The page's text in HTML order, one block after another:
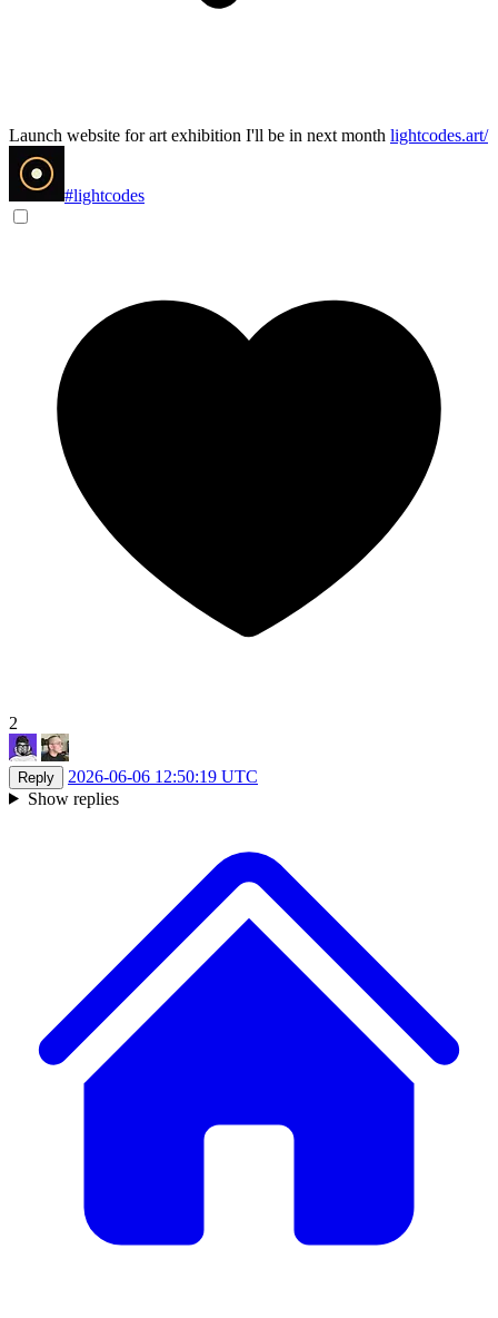
Launch website for art exhibition I'll be in next month lightcodes.art/
#lightcodes
2
Reply
2026-06-06 12:50:19 UTC
Show replies